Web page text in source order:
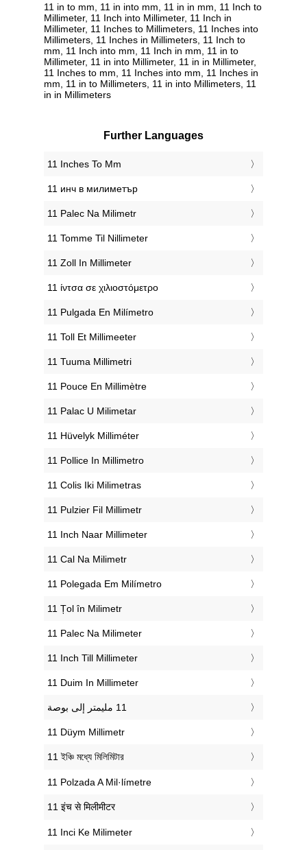
11 in to mm, 11 in into mm, 11 in in mm, 11 Inch to
Millimeter, 11 Inch into Millimeter, 11 Inch in
Millimeter, 11 Inches to Millimeters, 11 Inches into
Millimeters, 11 Inches in Millimeters, 11 Inch to
mm, 11 Inch into mm, 11 Inch in mm, 11 in to
Millimeter, 11 in into Millimeter, 11 in in Millimeter,
11 Inches to mm, 11 Inches into mm, 11 Inches in
mm, 11 in to Millimeters, 11 in into Millimeters, 11
in in Millimeters
Further Languages
‎11 Inches To Mm
‎11 инч в милиметър
‎11 Palec Na Milimetr
‎11 Tomme Til Nillimeter
‎11 Zoll In Millimeter
‎11 ίντσα σε χιλιοστόμετρο
‎11 Pulgada En Milímetro
‎11 Toll Et Millimeeter
‎11 Tuuma Millimetri
‎11 Pouce En Millimètre
‎11 Palac U Milimetar
‎11 Hüvelyk Milliméter
‎11 Pollice In Millimetro
‎11 Colis Iki Milimetras
‎11 Pulzier Fil Millimetr
‎11 Inch Naar Millimeter
‎11 Cal Na Milimetr
‎11 Polegada Em Milímetro
‎11 Țol în Milimetr
‎11 Palec Na Milimeter
‎11 Inch Till Millimeter
‎11 Duim In Millimeter
‎11 Düym Millimetr
‎11 ইঞ্চি মধ্যে মিলিমিটার
‎11 Polzada A Mil·límetre
‎11 इंच से मिलीमीटर
‎11 Inci Ke Milimeter